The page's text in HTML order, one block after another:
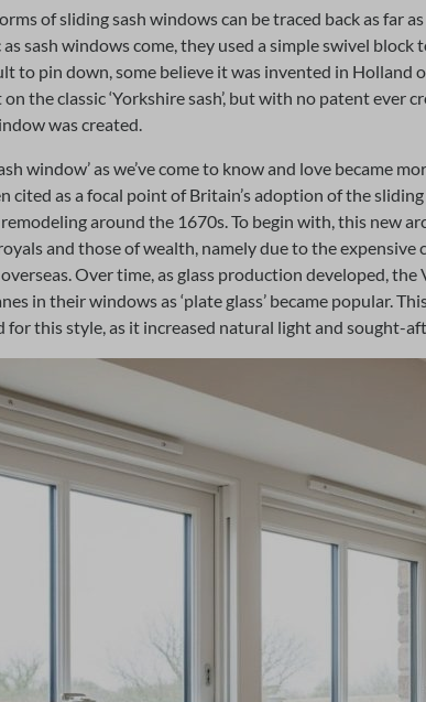
of sliding sash windows can be traced back as far
as sash windows come, they used a simple swivel
to pin down, some believe it was invented in Holland
the classic ‘Yorkshire sash’, but with no patent ever
was created.
window’ as we’ve come to know and love became
cited as a focal point of Britain’s adoption of the
around the 1670s. To begin with, this new
and those of wealth, namely due to the
Over time, as glass production developed,
in their windows as ‘plate glass’ became popular.
for this style, as it increased natural light and sought-